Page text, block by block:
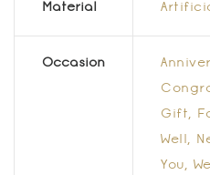
Material
Occasion
Gift,
Well,
You,